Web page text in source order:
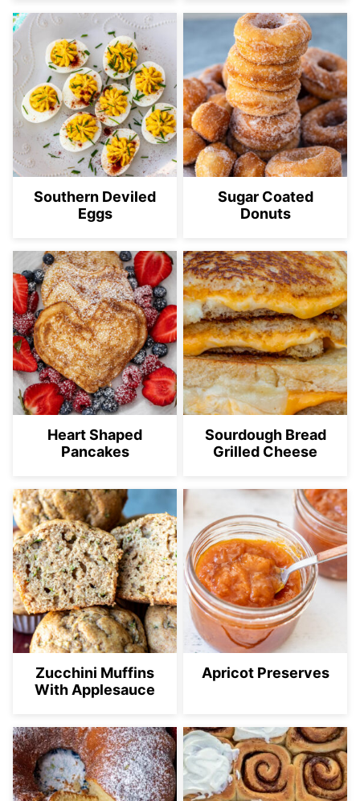
Southern Deviled
Eggs
Sugar Coated
Donuts
Heart Shaped
Pancakes
Sourdough Bread
Grilled Cheese
Zucchini Muffins
With Applesauce
Apricot Preserves